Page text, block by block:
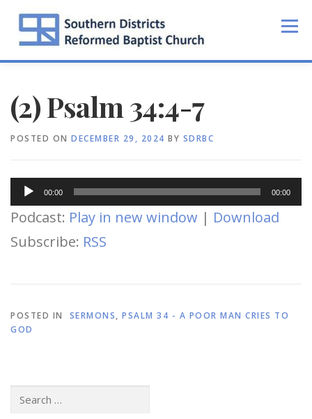
content
Menu
(2) Psalm 34:4-7
POSTED ON DECEMBER 29, 2024 BY SDRBC
Audio
Player
00:00 00:00
Podcast: Play in new window | Download
Subscribe: RSS
POSTED IN SERMONS, PSALM 34 - A POOR MAN CRIES TO
GOD
for: